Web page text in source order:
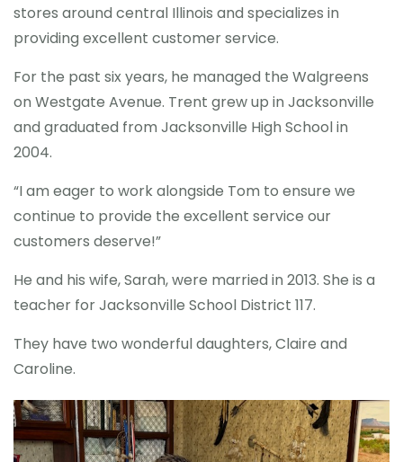
stores around central Illinois and specializes in
providing excellent customer service.
For the past six years, he managed the Walgreens
on Westgate Avenue. Trent grew up in Jacksonville
and graduated from Jacksonville High School in
2004.
“I am eager to work alongside Tom to ensure we
continue to provide the excellent service our
customers deserve!”
He and his wife, Sarah, were married in 2013. She is a
teacher for Jacksonville School District 117.
They have two wonderful daughters, Claire and
Caroline.